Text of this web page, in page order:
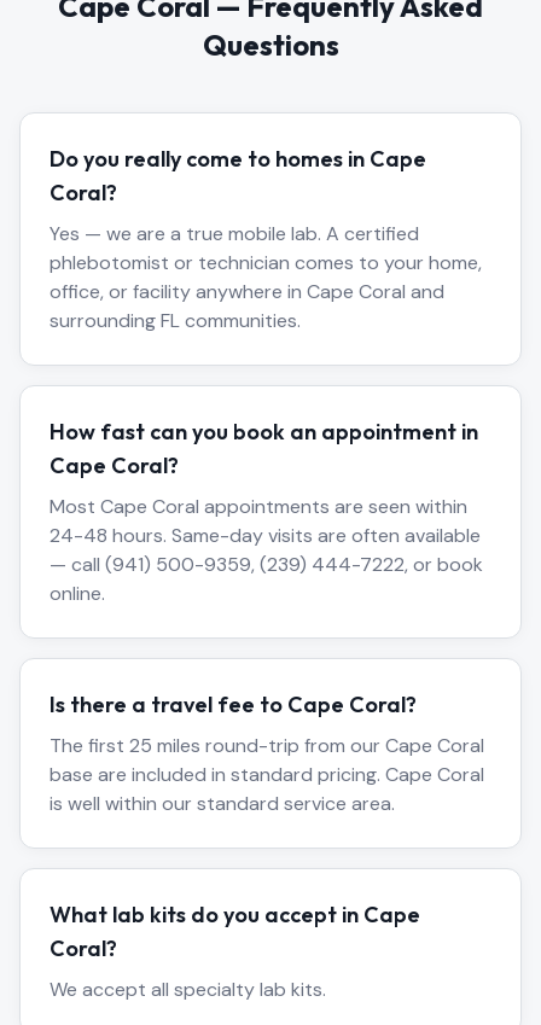
Questions
Do you really come to homes in Cape
Coral?
Yes — we are a true mobile lab. A certified
phlebotomist or technician comes to your home,
office, or facility anywhere in Cape Coral and
surrounding FL communities.
How fast can you book an appointment in
Cape Coral?
Most Cape Coral appointments are seen within
24-48 hours. Same-day visits are often available
— call (941) 500-9359, (239) 444-7222, or book
online.
Is there a travel fee to Cape Coral?
The first 25 miles round-trip from our Cape Coral
base are included in standard pricing. Cape Coral
is well within our standard service area.
What lab kits do you accept in Cape
Coral?
We accept all specialty lab kits.